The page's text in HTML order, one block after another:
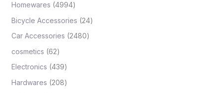
Homewares 4994
Bicycle Accessories 24
Car Accessories 2480
cosmetics 62
Electronics 439
Hardwares 208